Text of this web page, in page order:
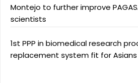
Montejo to further improve
scientists
1st PPP in biomedical research
replacement system fit for Asians